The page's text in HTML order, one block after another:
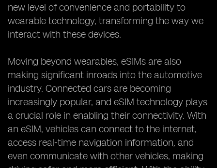
new level of convenience and portability to
wearable technology, transforming the way we
interact with these devices.
Moving beyond wearables, eSIMs are also
making significant inroads into the automotive
industry. Connected cars are becoming
increasingly popular, and eSIM technology plays
a crucial role in enabling their connectivity. With
an eSIM, vehicles can connect to the internet,
access real-time navigation information, and
even communicate with other vehicles, making